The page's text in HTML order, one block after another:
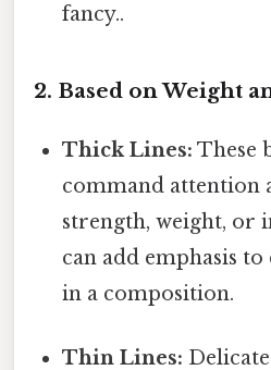
fancy..
2. Based on Weight
Thick Lines: These
command attention
strength, weight, or
can add emphasis
in a composition.
Thin Lines: